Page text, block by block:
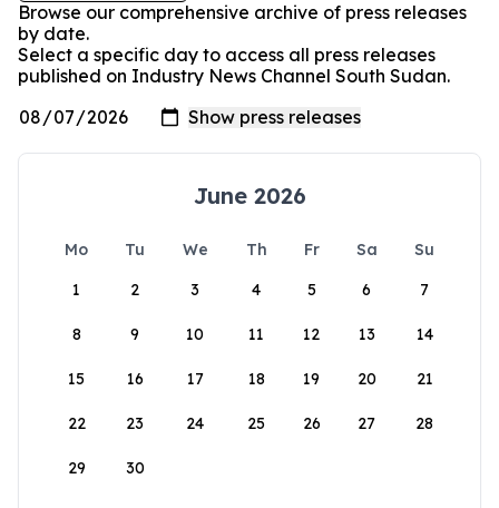
Browse our comprehensive archive of press releases
by date.
Select a specific day to access all press releases
published on Industry News Channel South Sudan.
June 2026
Mo Tu We Th Fr Sa
Su
1
2 3 4 5 6 7
8 9 10 11 12 13 14
15 16 17 18 19 20 21
22 23 24 25 26 27 28
29 30